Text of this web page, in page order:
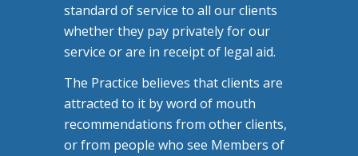
standard of service to all our clients
whether they pay privately for our
service or are in receipt of legal aid.
The Practice believes that clients are
attracted to it by word of mouth
recommendations from other clients,
or from people who see Members of